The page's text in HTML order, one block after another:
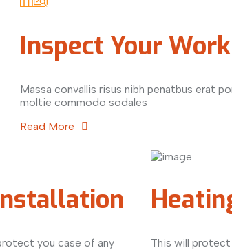
Inspect Your Work
Massa convallis risus nibh penatbus erat
moltie commodo sodales
Read More
you case of any
This will